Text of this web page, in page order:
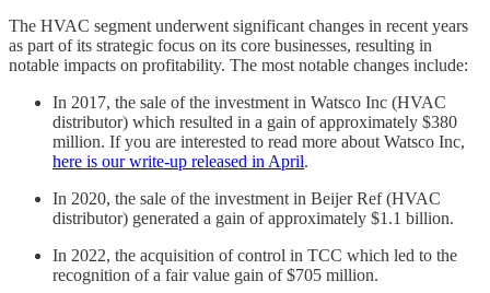
The HVAC segment underwent significant changes in recent years
as part of its strategic focus on its core businesses, resulting in
notable impacts on profitability. The most notable changes include:
In 2017, the sale of the investment in Watsco Inc (HVAC
distributor) which resulted in a gain of approximately $380
million. If you are interested to read more about Watsco Inc,
here is our write-up released in April.
In 2020, the sale of the investment in Beijer Ref (HVAC
distributor) generated a gain of approximately $1.1 billion.
In 2022, the acquisition of control in TCC which led to the
recognition of a fair value gain of $705 million.